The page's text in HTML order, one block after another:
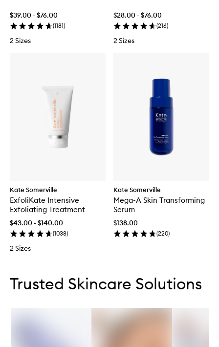
$39.00 - $76.00
(1181)
2 Sizes
$28.00 - $76.00
(216)
2 Sizes
Kate Somerville
ExfoliKate Intensive
Exfoliating Treatment
$43.00 - $140.00
(1038)
2 Sizes
Kate Somerville
Mega-A Skin Transforming
Serum
$138.00
(220)
Trusted Skincare Solutions